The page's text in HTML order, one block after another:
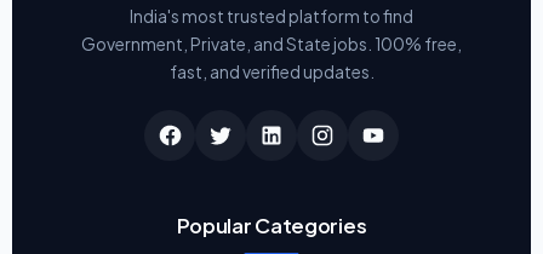
India's most trusted platform to find
Government, Private, and State jobs. 100% free,
fast, and verified updates.
Popular Categories